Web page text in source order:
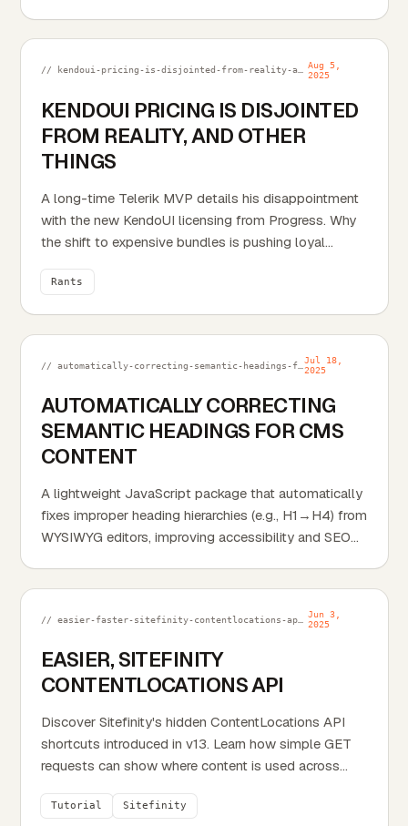
Aug 5,
2025
KENDOUI PRICING IS DISJOINTED
FROM REALITY, AND OTHER
THINGS
A long-time Telerik MVP details his disappointment
with the new KendoUI licensing from Progress. Why
the shift to expensive bundles is pushing loyal
Rants
Jul 18,
2025
AUTOMATICALLY CORRECTING
SEMANTIC HEADINGS FOR CMS
CONTENT
A lightweight JavaScript package that automatically
fixes improper heading hierarchies (e.g., H1→H4) from
WYSIWYG editors, improving accessibility and SEO
Jun 3,
2025
EASIER, SITEFINITY
CONTENTLOCATIONS API
Discover Sitefinity's hidden ContentLocations API
shortcuts introduced in v13. Learn how simple GET
requests can show where content is used across
Tutorial Sitefinity